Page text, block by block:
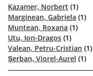
Kazamer, Norbert (1)
Marginean, Gabriela (1)
Muntean, Roxana (1)
Utu, Ion-Dragos (1)
Valean, Petru-Cristian (1)
Şerban, Viorel-Aurel (1)